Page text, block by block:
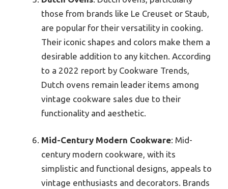
those from brands like Le Creuset or Staub,
are popular for their versatility in cooking.
Their iconic shapes and colors make them a
desirable addition to any kitchen. According
to a 2022 report by Cookware Trends,
Dutch ovens remain leader items among
vintage cookware sales due to their
functionality and aesthetic.
Mid-Century Modern Cookware: Mid-
century modern cookware, with its
simplistic and functional designs, appeals to
vintage enthusiasts and decorators. Brands